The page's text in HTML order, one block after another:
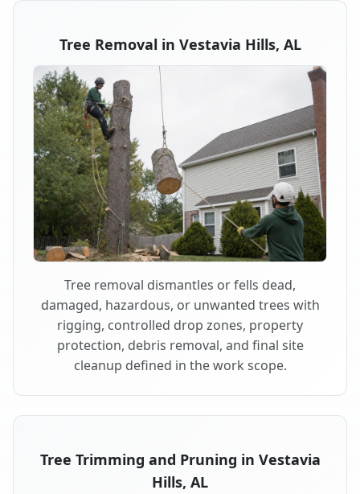
Tree Removal in Vestavia Hills, AL
Tree removal dismantles or fells dead,
damaged, hazardous, or unwanted trees with
rigging, controlled drop zones, property
protection, debris removal, and final site
cleanup defined in the work scope.
Tree Trimming and Pruning in Vestavia
Hills, AL